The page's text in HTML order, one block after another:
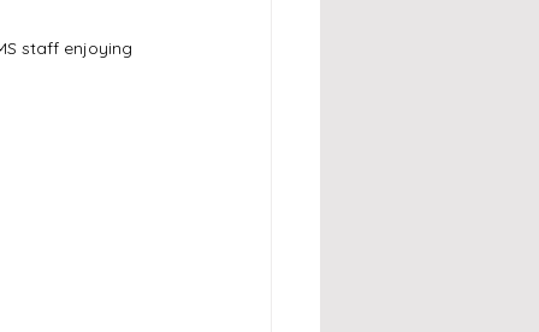
staff enjoying